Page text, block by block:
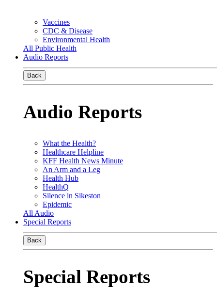
Vaccines
CDC & Disease
Environmental Health
All Public Health
Audio Reports
Back
Audio Reports
What the Health?
Healthcare Helpline
KFF Health News Minute
An Arm and a Leg
Health Hub
HealthQ
Silence in Sikeston
Epidemic
All Audio
Special Reports
Back
Special Reports